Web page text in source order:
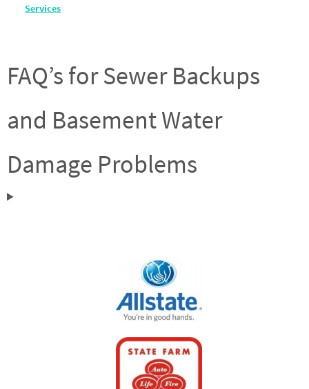
Services
FAQ’s for Sewer Backups
and Basement Water
Damage Problems